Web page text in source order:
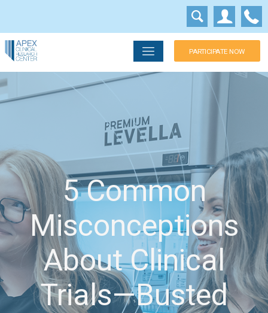
PARTICIPATE NOW
5 Common
Misconceptions
About Clinical
Trials—Busted